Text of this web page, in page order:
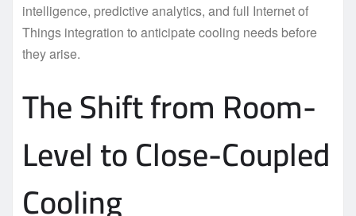
intelligence, predictive analytics, and full Internet of
Things integration to anticipate cooling needs before
they arise.
The Shift from Room-
Level to Close-Coupled
Cooling